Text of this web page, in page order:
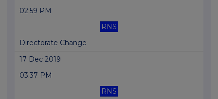
02:59 PM
RNS
Directorate Change
17 Dec 2019
03:37 PM
RNS